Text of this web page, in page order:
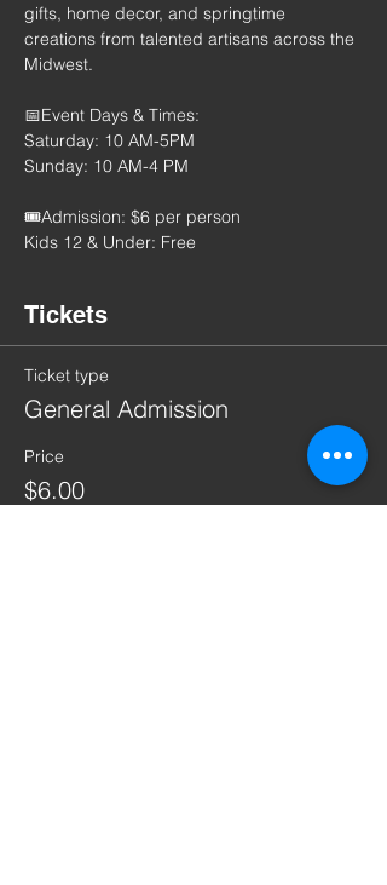
gifts, home decor, and springtime
creations from talented artisans across the
Midwest.
📅Event Days & Times:
Saturday: 10 AM-5PM
Sunday: 10 AM-4 PM
🎟️Admission: $6 per person
Kids 12 & Under: Free
Tickets
Ticket type
General Admission
Price
$6.00